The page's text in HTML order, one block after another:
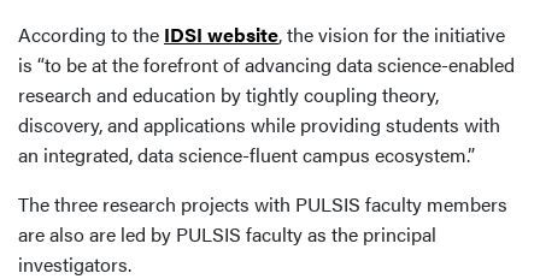
According to the IDSI website, the vision for the initiative
is “to be at the forefront of advancing data science-enabled
research and education by tightly coupling theory,
discovery, and applications while providing students with
an integrated, data science-fluent campus ecosystem.”
The three research projects with PULSIS faculty members
are also are led by PULSIS faculty as the principal
investigators.